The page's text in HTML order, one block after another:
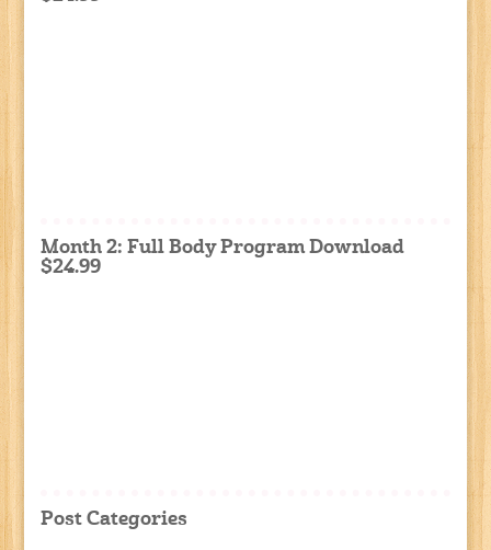
Month 2: Full Body Program Download
$24.99
Post Categories